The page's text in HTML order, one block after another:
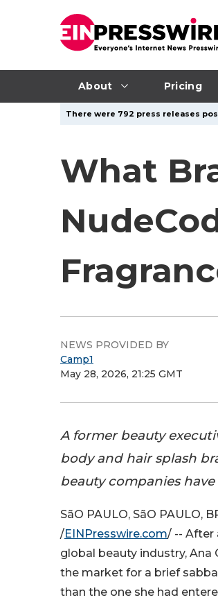
About Pricing
There were 792 press releases
What
NEWS PROVIDED BY
Camp1
May 28, 2026, 21:25 GMT
A former beauty
body and hair splash
beauty companies
SãO PAULO, SãO PAULO,
/EINPresswire.com/ -- After
global beauty industry,
the market for a brief
than the one she had